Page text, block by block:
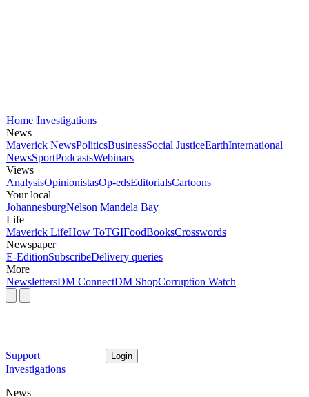
Home Investigations
News
Maverick NewsPoliticsBusinessSocial JusticeEarthInternational
NewsSportPodcastsWebinars
Views
AnalysisOpinionistasOp-edsEditorialsCartoons
Your local
JohannesburgNelson Mandela Bay
Life
Maverick LifeHow ToTGIFoodBooksCrosswords
Newspaper
E-EditionSubscribeDelivery queries
More
NewslettersDM ConnectDM ShopCorruption Watch
Support Login
Investigations
News